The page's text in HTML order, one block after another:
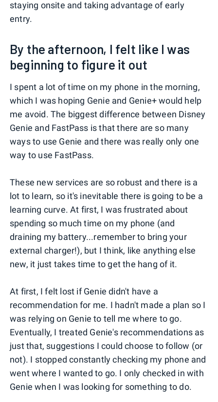
staying onsite and taking advantage of early
entry.
By the afternoon, I felt like I was
beginning to figure it out
I spent a lot of time on my phone in the morning,
which I was hoping Genie and Genie+ would help
me avoid. The biggest difference between Disney
Genie and FastPass is that there are so many
ways to use Genie and there was really only one
way to use FastPass.
These new services are so robust and there is a
lot to learn, so it's inevitable there is going to be a
learning curve. At first, I was frustrated about
spending so much time on my phone (and
draining my battery...remember to bring your
external charger!), but I think, like anything else
new, it just takes time to get the hang of it.
At first, I felt lost if Genie didn't have a
recommendation for me. I hadn't made a plan so I
was relying on Genie to tell me where to go.
Eventually, I treated Genie's recommendations as
just that, suggestions I could choose to follow (or
not). I stopped constantly checking my phone and
went where I wanted to go. I only checked in with
Genie when I was looking for something to do.